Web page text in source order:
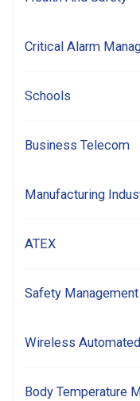
Critical Alarm
Schools
Business Telecom
Manufacturing
ATEX
Safety Management
Wireless
Body Temperature